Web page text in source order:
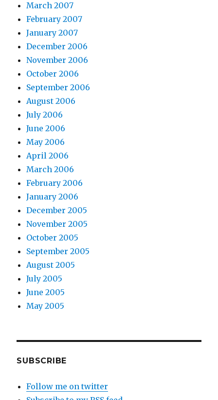
March 2007
February 2007
January 2007
December 2006
November 2006
October 2006
September 2006
August 2006
July 2006
June 2006
May 2006
April 2006
March 2006
February 2006
January 2006
December 2005
November 2005
October 2005
September 2005
August 2005
July 2005
June 2005
May 2005
SUBSCRIBE
Follow me on twitter